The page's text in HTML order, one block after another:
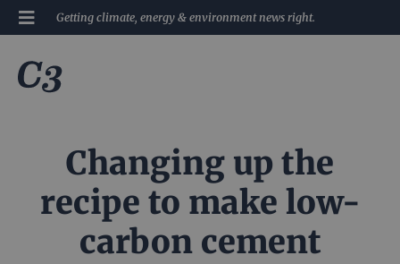
Getting climate, energy & environment news right.
Changing up the
recipe to make low-
carbon cement